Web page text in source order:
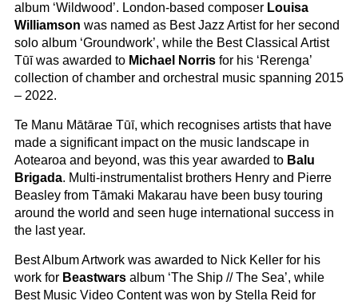
album ‘Wildwood’. London-based composer Louisa
Williamson was named as Best Jazz Artist for her second
solo album ‘Groundwork’, while the Best Classical Artist
Tūī was awarded to Michael Norris for his ‘Rerenga’
collection of chamber and orchestral music spanning 2015
– 2022.
Te Manu Mātārae Tūī, which recognises artists that have
made a significant impact on the music landscape in
Aotearoa and beyond, was this year awarded to Balu
Brigada. Multi-instrumentalist brothers Henry and Pierre
Beasley from Tāmaki Makarau have been busy touring
around the world and seen huge international success in
the last year.
Best Album Artwork was awarded to Nick Keller for his
work for Beastwars album ‘The Ship // The Sea’, while
Best Music Video Content was won by Stella Reid for